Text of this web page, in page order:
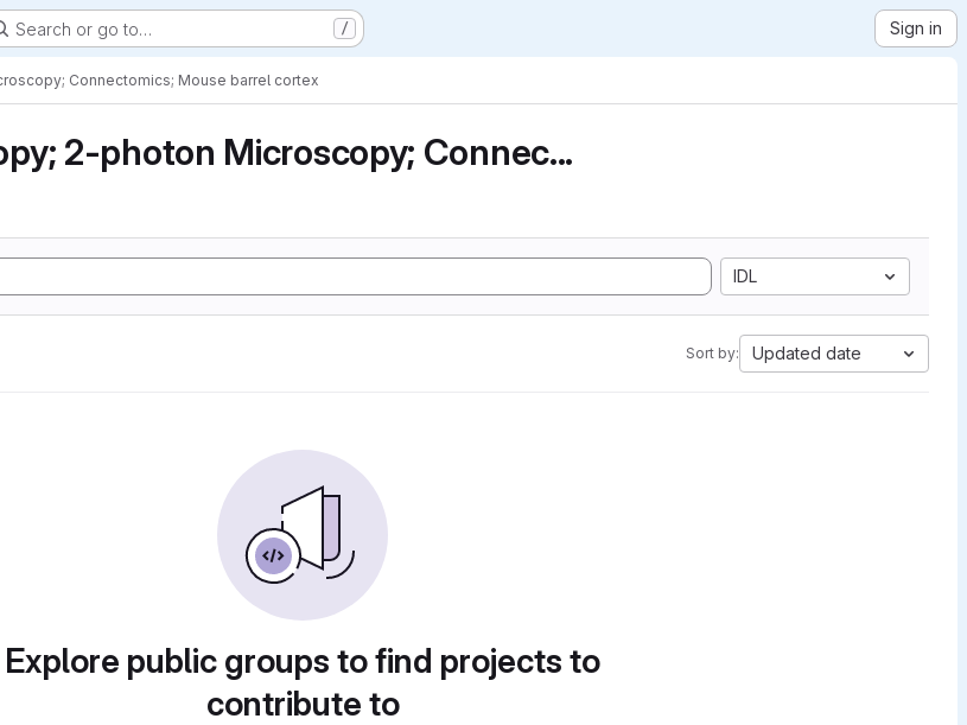
Search or go to… / Sign in
Connectomics; Mouse barrel cortex
2-photon Microscopy; Connec...
IDL
Sort by: Updated date
Explore public groups to find projects to
contribute to